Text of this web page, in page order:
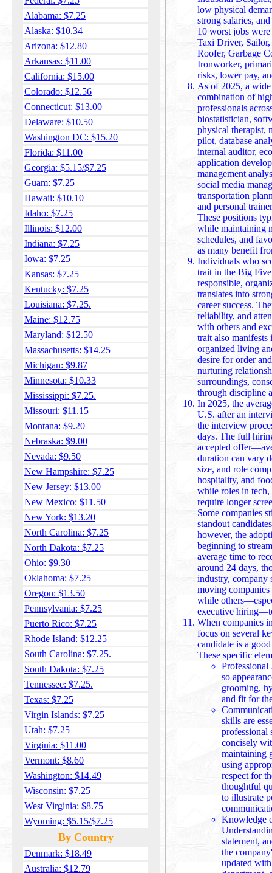
Alabama: $7.25
Alaska: $10.34
Arizona: $12.80
Arkansas: $11.00
California: $15.00
Colorado: $12.56
Connecticut: $13.00
Delaware: $10.50
Washington DC: $15.20
Florida: $11.00
Georgia: $5.15/$7.25
Guam: $7.25
Hawaii: $10.10
Idaho: $7.25
Illinois: $12.00
Indiana: $7.25
Iowa: $7.25
Kansas: $7.25
Kentucky: $7.25
Louisiana: $7.25.
Maine: $12.75
Maryland: $12.50
Massachusetts: $14.25
Michigan: $9.87
Minnesota: $10.33
Mississippi: $7.25.
Missouri: $11.15
Montana: $9.20
Nebraska: $9.00
Nevada: $9.50
New Hampshire: $7.25
New Jersey: $13.00
New Mexico: $11.50
New York: $13.20
North Carolina: $7.25
North Dakota: $7.25
Ohio: $9.30
Oklahoma: $7.25
Oregon: $13.50
Pennsylvania: $7.25
Puerto Rico: $7.25
Rhode Island: $12.25
South Carolina: $7.25.
South Dakota: $7.25
Tennessee: $7.25.
Texas: $7.25
Virgin Islands: $7.25
Utah: $7.25
Virginia: $11.00
Vermont: $8.60
Washington: $14.49
Wisconsin: $7.25
West Virginia: $8.75
Wyoming: $5.15/$7.25
By Country
Denmark: $18.49
Australia: $12.79
low physical
strong salaries,
10 worst jobs
Taxi Driver,
Roofer, Garbage
Ironworker,
risks, lower pay,
As of 2025, a
combination of
professionals
biostatistician,
physical therapist,
pilot, database
internal auditor,
application
management
social media
transportation
and personal
These positions
while maintaining
schedules, and
as many benefit
Individuals who
trait in the Big
responsible,
translates into stronger
career success.
reliability, and
with others and
trait also manifests in a preference for
organized living
desire for order
nurturing
surroundings, conscientious
through discipline
In 2025, the
U.S. after an
the interview
days. The full hiring
accepted
duration can vary
size, and role
hospitality, and food service tend to
while roles in tech,
require longer
Some companies
standout candidates, while others may take over 47
however, the
beginning to
average time to
around 24 days, though it varied widely depending on
industry, company
moving
while
executive
When companies
focus on several
candidate is a
These specific
Professional
so
grooming,
and fit
skills are
professional
concisely
maintaining good
using
respect for
thoughtful
to illustrate
Knowledge
statement,
the
updated with